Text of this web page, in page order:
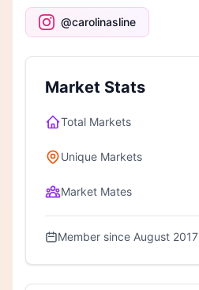
@carolinasline
Market Stats
Total Markets
Unique Markets
Market Mates
Member since August 2017